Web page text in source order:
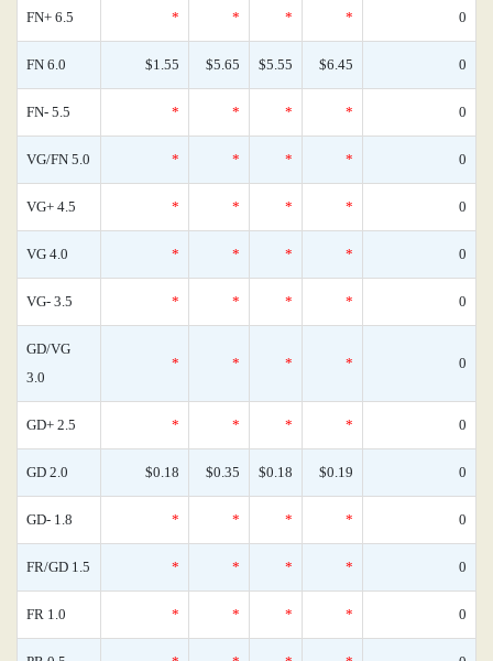
FN+ 6.5 * * * * 0
FN 6.0 $1.55 $5.65 $5.55 $6.45 0
FN- 5.5 * * * * 0
VG/FN 5.0 * * * * 0
VG+ 4.5 * * * * 0
VG 4.0 * * * * 0
VG- 3.5 * * * * 0
GD/VG
3.0
* * * * 0
GD+ 2.5 * * * * 0
GD 2.0 $0.18 $0.35 $0.18 $0.19 0
GD- 1.8 * * * * 0
FR/GD 1.5 * * * * 0
FR 1.0 * * * * 0